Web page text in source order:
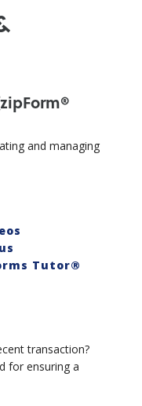
and managing
Tutor®
transaction?
for ensuring a